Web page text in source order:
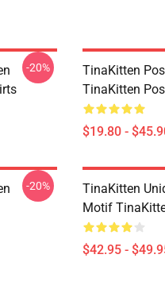
-20%
TinaKitten
TinaKitten
$19.80 -
-20%
TinaKitten
Motif
$42.95 -